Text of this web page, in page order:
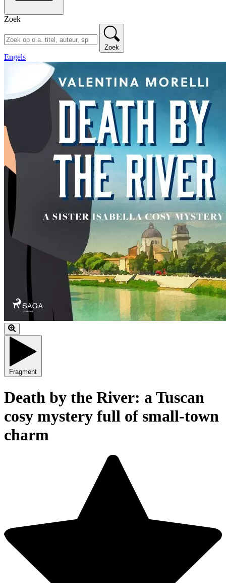
Zoek
Zoek
Engels
Fragment
Death by the River: a Tuscan
cosy mystery full of small-town
charm